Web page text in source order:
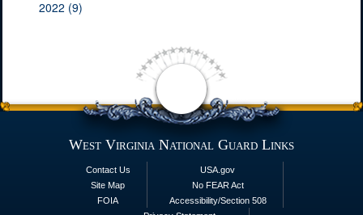
2022 (9)
West Virginia National Guard Links
Contact Us
Site Map
FOIA
USA.gov
No FEAR Act
Accessibility/Section 508